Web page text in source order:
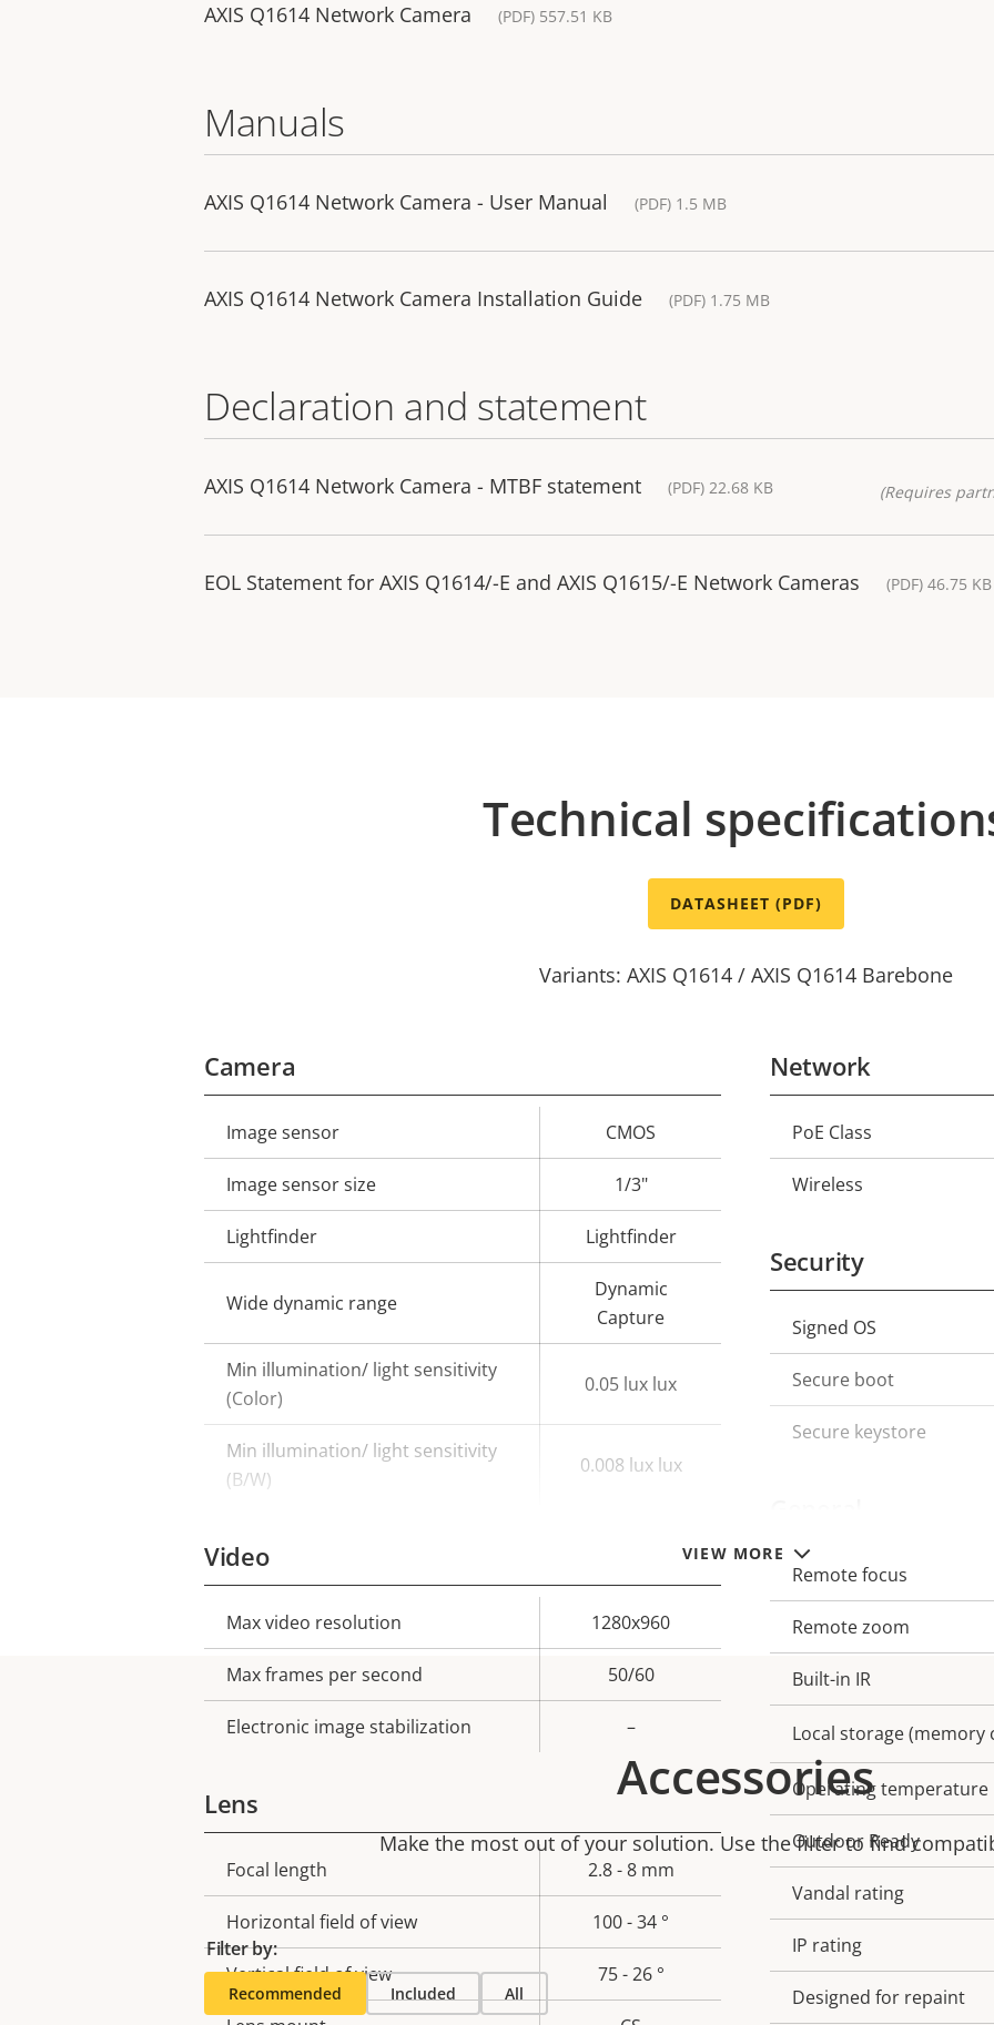
AXIS Q1614 Network Camera (PDF) 557.51 KB
Manuals
AXIS Q1614 Network Camera - User Manual (PDF) 1.5 MB
AXIS Q1614 Network Camera Installation Guide (PDF) 1.75 MB
Declaration and statement
AXIS Q1614 Network Camera - MTBF statement (PDF) 22.68 KB (Requires
EOL Statement for AXIS Q1614/-E and AXIS Q1615/-E Network Cameras (PDF) 46.75 KB
VIEW MORE
Technical
DATASHEET (PDF)
Variants: AXIS Q1614 / AXIS Q1614 Barebone
Camera
Property
description
Image sensor CMOS
Image sensor size 1/3"
Lightfinder Lightfinder
Wide dynamic range
Dynamic
Capture
Min illumination/ light sensitivity
(Color)
0.05 lux lux
Min illumination/ light sensitivity
(B/W)
0.008 lux lux
Video
Property
description
Property
value
Max video resolution 1280x960
Max frames per second 50/60
Electronic image stabilization –
Lens
Property
description
value
Focal length 2.8 - 8 mm
Horizontal field of view 100 - 34 °
Vertical field of view 75 - 26 °
Network
Property
description
PoE Class
Wireless
Security
Property
description
Signed OS
Secure boot
Secure keystore
Property
description
Remote focus
Remote zoom
Built-in IR
Local storage (memory
Operating temperature
Outdoor Ready
Vandal rating
IP rating
Designed for repaint
Accessories
Make the most out of your solution. Use the filter to find
Filter by:
Recommended Included All